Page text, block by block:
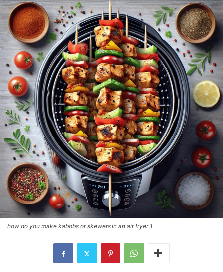
how do you make kabobs or skewers in an air fryer 1